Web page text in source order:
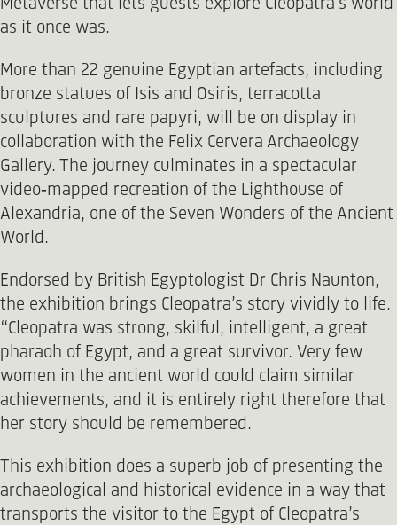
Metaverse that lets guests explore Cleopatra’s world
as it once was.
More than 22 genuine Egyptian artefacts, including
bronze statues of Isis and Osiris, terracotta
sculptures and rare papyri, will be on display in
collaboration with the Felix Cervera Archaeology
Gallery. The journey culminates in a spectacular
video‑mapped recreation of the Lighthouse of
Alexandria, one of the Seven Wonders of the Ancient
World.
Endorsed by British Egyptologist Dr Chris Naunton,
the exhibition brings Cleopatra’s story vividly to life.
“Cleopatra was strong, skilful, intelligent, a great
pharaoh of Egypt, and a great survivor. Very few
women in the ancient world could claim similar
achievements, and it is entirely right therefore that
her story should be remembered.
This exhibition does a superb job of presenting the
archaeological and historical evidence in a way that
transports the visitor to the Egypt of Cleopatra’s